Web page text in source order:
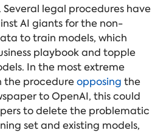
legal procedures have
AI giants for the non-
to train models, which
playbook and topple
In the most extreme
the procedure opposing the
to OpenAI, this could
to delete the problematic
set and existing models,